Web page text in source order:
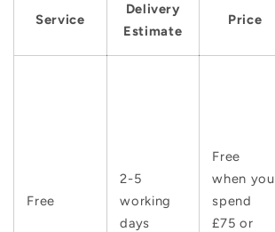
Service
Delivery
Estimate
Price
Free
2-5
working
days
Free
when you
spend
£75 or